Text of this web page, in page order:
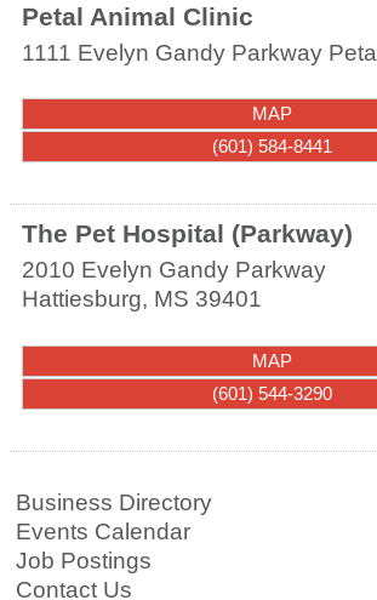
Petal Animal Clinic
1111 Evelyn Gandy Parkway Petal
MAP
(601) 584-8441
The Pet Hospital (Parkway)
2010 Evelyn Gandy Parkway
Hattiesburg, MS 39401
MAP
(601) 544-3290
Business Directory
Events Calendar
Job Postings
Contact Us